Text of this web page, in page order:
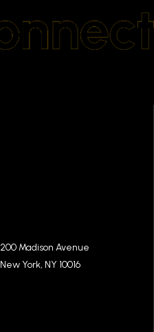
200 Madison Avenue
New York, NY 10016